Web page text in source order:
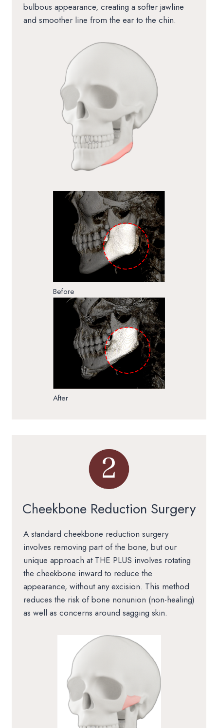
bulbous appearance, creating a softer jawline
and smoother line from the ear to the chin.
Before
After
Cheekbone Reduction Surgery
A standard cheekbone reduction surgery
involves removing part of the bone, but our
unique approach at THE PLUS involves rotating
the cheekbone inward to reduce the
appearance, without any excision. This method
reduces the risk of bone nonunion (non-healing)
as well as concerns around sagging skin.